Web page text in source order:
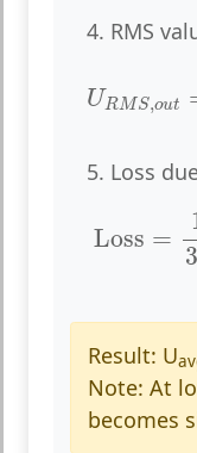
4. RMS
URM S,out
5. Loss
Loss =
Result: U
Note: At
becomes